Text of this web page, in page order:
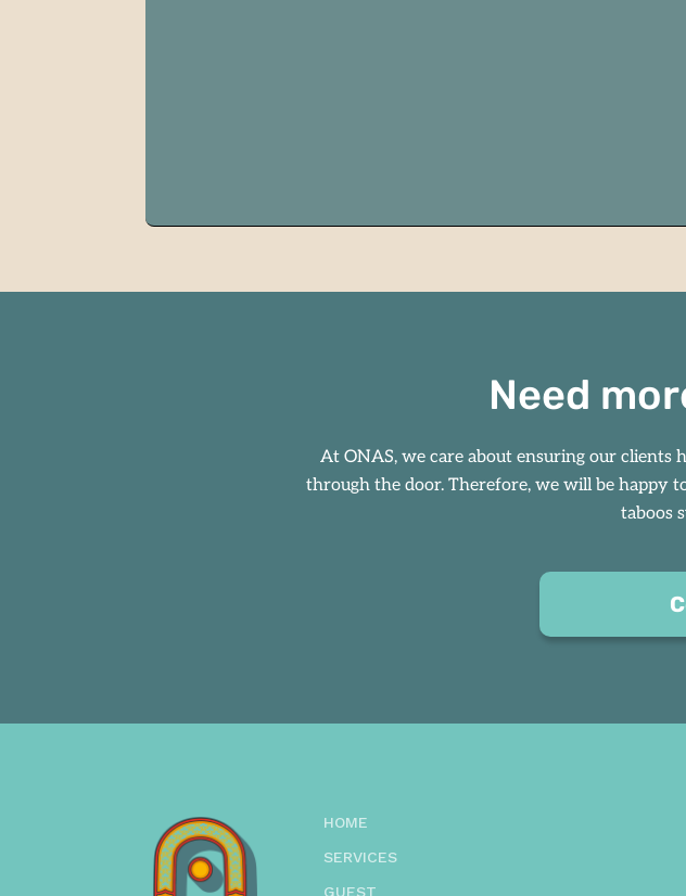
Need
At ONAS, we care about ensuring our clients
through the door. Therefore, we will be happy
taboos
HOME
SERVICES
GUEST